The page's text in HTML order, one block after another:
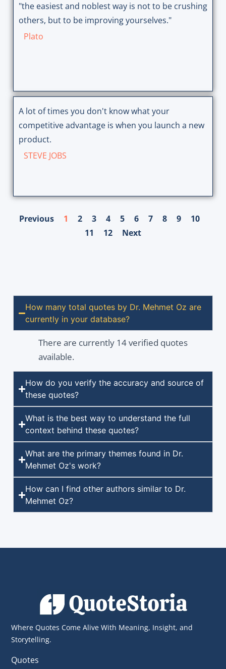
"the easiest and noblest way is not to be crushing
others, but to be improving yourselves."
Plato
A lot of times you don't know what your
competitive advantage is when you launch a new
product.
STEVE JOBS
Previous 1 2 3 4 5 6 7 8 9
10
11
12 Next
How many total quotes by Dr. Mehmet Oz are
currently in your database?
There are currently 14 verified quotes
available.
How do you verify the accuracy and source of
these quotes?
What is the best way to understand the full
context behind these quotes?
What are the primary themes found in Dr.
Mehmet Oz's work?
How can I find other authors similar to Dr.
Mehmet Oz?
Where Quotes Come Alive With Meaning, Insight, and
Storytelling.
Quotes